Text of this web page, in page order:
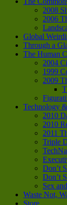
2008
2006
Global
Through a
The Human
2004
1999
2009
Technology
2010
2010
2011
Triple
Don’t
Don’t
Sex
Waste Not,
Store